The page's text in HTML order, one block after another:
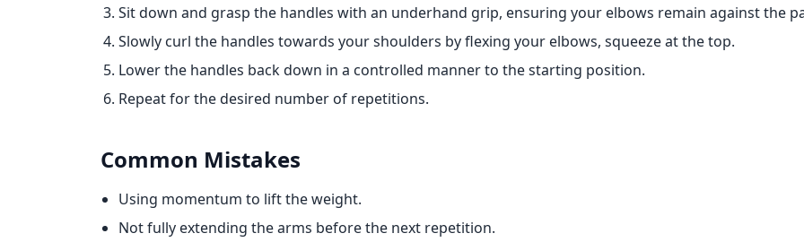
Sit down and grasp the handles with an underhand grip, ensuring your elbows remain against the
Slowly curl the handles towards your shoulders by flexing your elbows, squeeze at the top.
Lower the handles back down in a controlled manner to the starting position.
Repeat for the desired number of repetitions.
Common Mistakes
Using momentum to lift the weight.
Not fully extending the arms before the next repetition.